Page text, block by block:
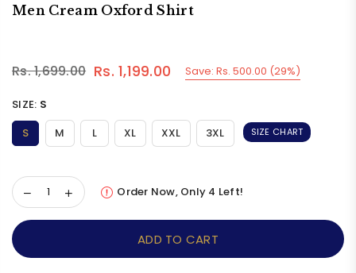
Men Cream Oxford Shirt
Regular
Rs. 1,699.00 Rs. 1,199.00 Save:Rs. 500.00 (29%)
SIZE: S
S
M L XL XXL 3XL SIZE CHART
Order Now, Only 4 Left!
ADD TO CART